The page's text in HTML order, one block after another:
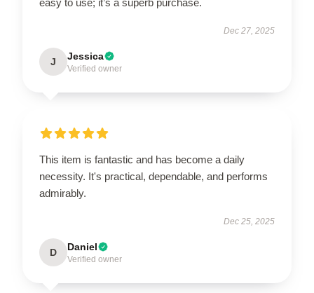
Dec 27, 2025
J Jessica
Verified owner
This item is fantastic and has become a daily
necessity. It's practical, dependable, and performs
admirably.
Dec 25, 2025
D Daniel
Verified owner